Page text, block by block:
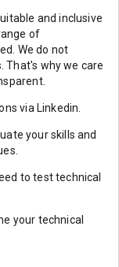
and inclusive
of
We do not
That's why we care
via Linkedin.
your skills and
to test technical
your technical